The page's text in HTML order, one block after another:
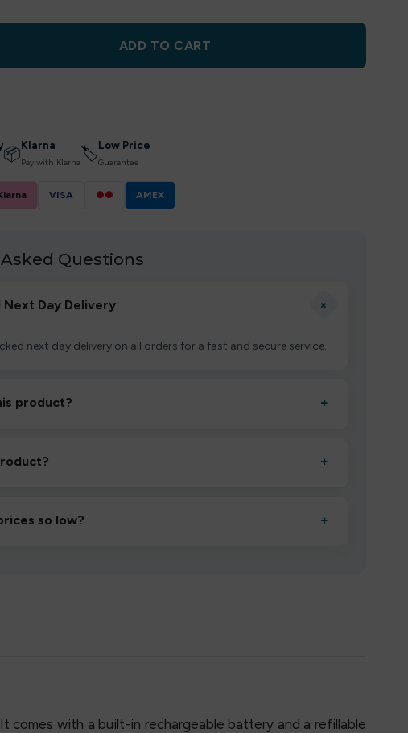
ADD TO CART
📦 Klarna
Pay with Klarna🏷 Low Price
Guarantee
VISA ●● AMEX
Questions
Next Day Delivery +
next day delivery on all orders for a fast and secure service.
product? +
+
so low? +
comes with a built-in rechargeable battery and a refillable